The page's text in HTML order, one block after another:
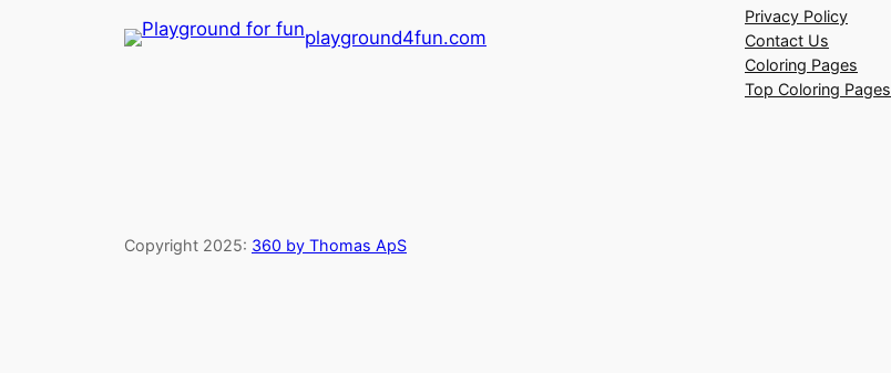
playground4fun.com
Privacy Policy
Contact Us
Coloring Pages
Top Coloring Pages
Copyright 2025: 360 by Thomas ApS